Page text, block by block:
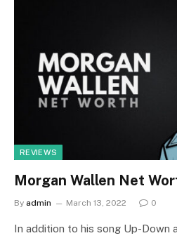
REVIEWS
Morgan Wallen Net
By admin March 13, 2022 0
In addition to his song Up-Down